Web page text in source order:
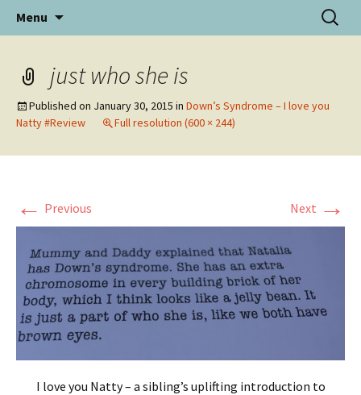
Menu
Search
for:
just who she is
Published on January 30, 2015 in Down’s Syndrome – I love you
Natty #Review
Full resolution (600 × 244)
← Previous Next →
I love you Natty – a sibling’s uplifting introduction to